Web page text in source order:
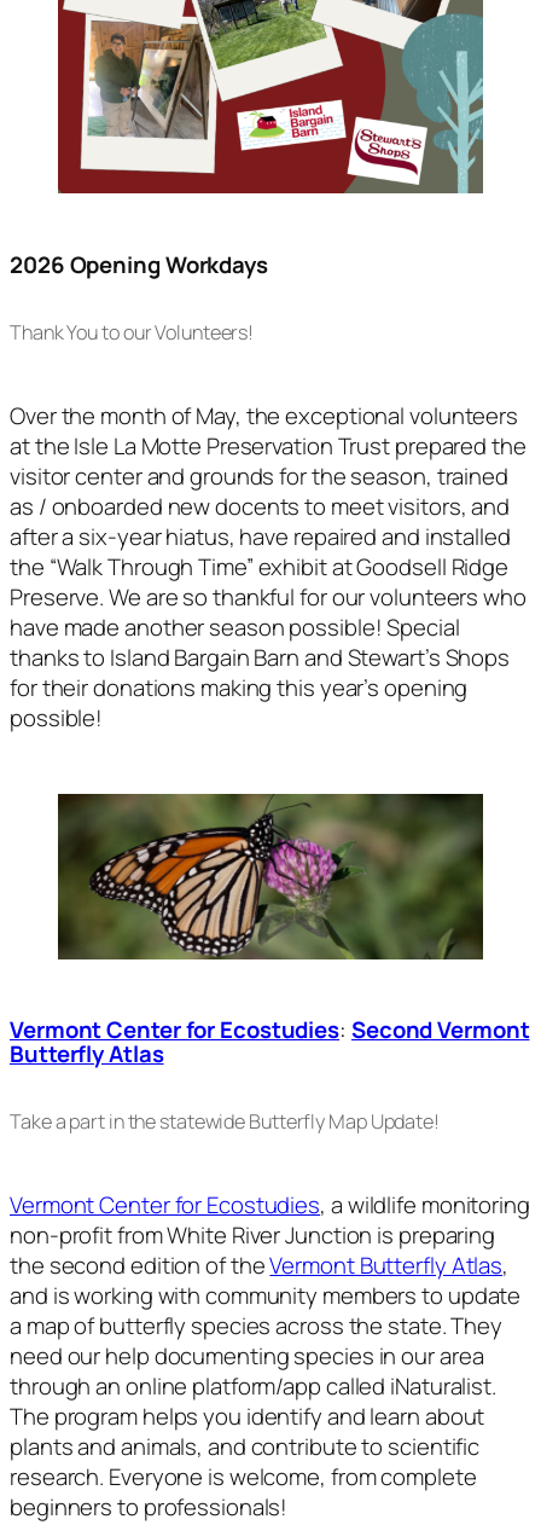
2026 Opening Workdays
Thank You to our Volunteers!
Over the month of May, the exceptional volunteers
at the Isle La Motte Preservation Trust prepared the
visitor center and grounds for the season, trained
as / onboarded new docents to meet visitors, and
after a six-year hiatus, have repaired and installed
the “Walk Through Time” exhibit at Goodsell Ridge
Preserve. We are so thankful for our volunteers who
have made another season possible! Special
thanks to Island Bargain Barn and Stewart’s Shops
for their donations making this year’s opening
possible!
Vermont Center for Ecostudies: Second Vermont
Butterfly Atlas
Take a part in the statewide Butterfly Map Update!
Vermont Center for Ecostudies, a wildlife monitoring
non-profit from White River Junction is preparing
the second edition of theVermont Butterfly Atlas,
and is working with community members to update
a map of butterfly species across the state. They
need our help documenting species in our area
through an online platform/app called iNaturalist.
The program helps you identify and learn about
plants and animals, and contribute to scientific
research. Everyone is welcome, from complete
beginners to professionals!